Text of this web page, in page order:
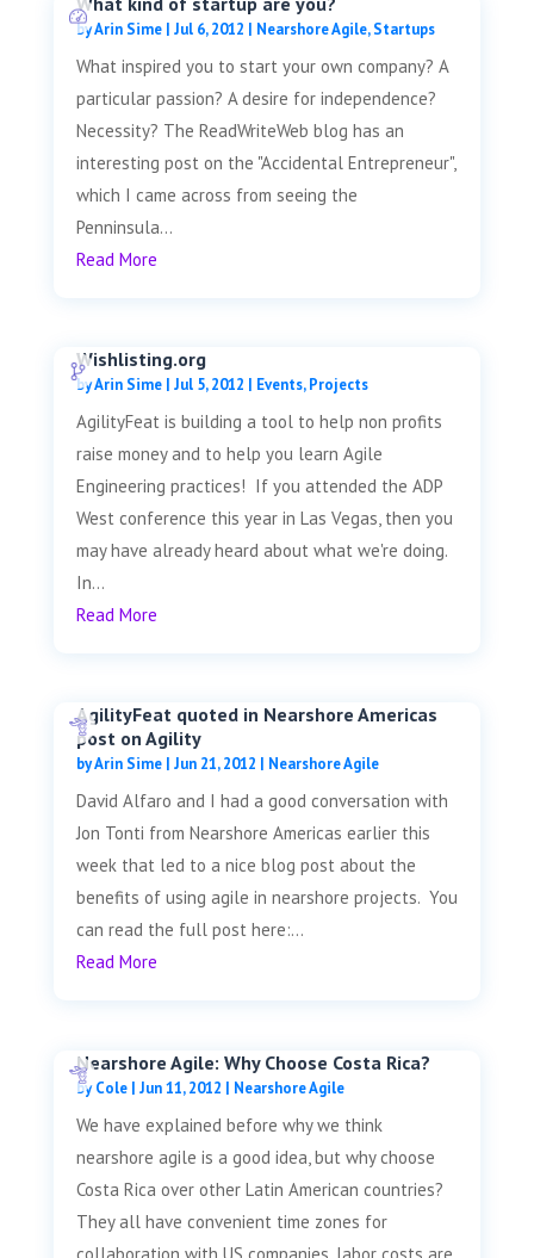
byArin Sime| Jul 6, 2012 | Nearshore Agile,Startups
What inspired you to start your own company? A
particular passion? A desire for independence?
Necessity? The ReadWriteWeb blog has an
interesting post on the "Accidental Entrepreneur",
which I came across from seeing the
Penninsula...
Read More
Wishlisting.org
byArin Sime| Jul 5, 2012 | Events,Projects
AgilityFeat is building a tool to help non profits
raise money and to help you learn Agile
Engineering practices! If you attended the ADP
West conference this year in Las Vegas, then you
may have already heard about what we're doing.
In...
Read More
AgilityFeat quoted in Nearshore Americas
post on Agility
byArin Sime| Jun 21, 2012 Nearshore Agile
David Alfaro and I had a good conversation with
Jon Tonti from Nearshore Americas earlier this
week that led to a nice blog post about the
benefits of using agile in nearshore projects. You
can read the full post here:...
Read More
Nearshore Agile: Why Choose Costa Rica?
byCole| Jun 11, 2012 | Nearshore Agile
We have explained before why we think
nearshore agile is a good idea, but why choose
Costa Rica over other Latin American countries?
They all have convenient time zones for
collaboration with US companies, labor costs are